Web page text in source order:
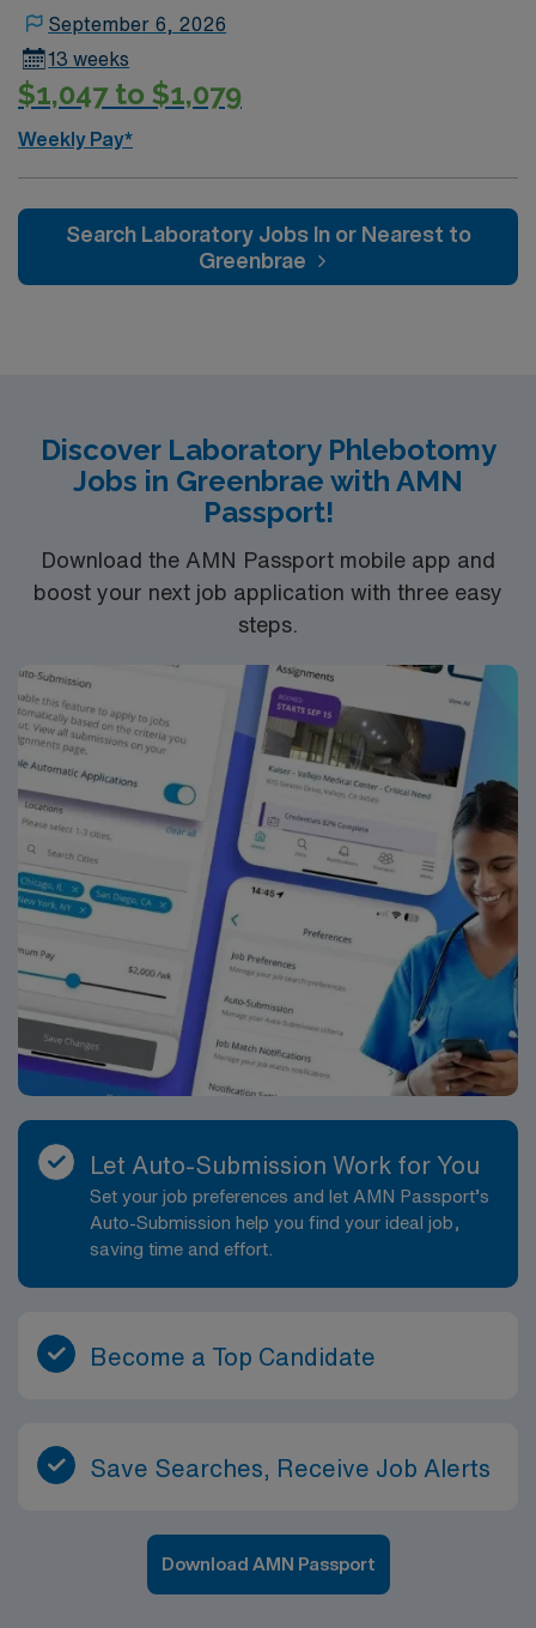
September 6, 2026
13 weeks
$1,047 to $1,079
Weekly Pay*
Search Laboratory Jobs In or Nearest to
Greenbrae
Discover Laboratory Phlebotomy
Jobs in Greenbrae with AMN
Passport!
Download the AMN Passport mobile app and
boost your next job application with three easy
steps.
Let Auto-Submission Work for You
Set your job preferences and let AMN Passport’s
Auto-Submission help you find your ideal job,
saving time and effort.
Become a Top Candidate
Save Searches, Receive Job Alerts
Download AMN Passport